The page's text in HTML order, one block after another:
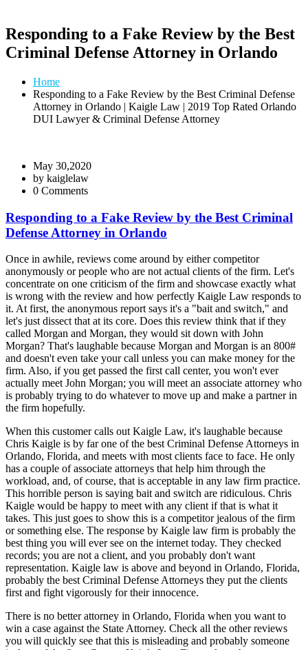
Responding to a Fake Review by the Best
Criminal Defense Attorney in Orlando
Home
Responding to a Fake Review by the Best Criminal Defense
Attorney in Orlando | Kaigle Law | 2019 Top Rated Orlando
DUI Lawyer & Criminal Defense Attorney
May 30,2020
by kaiglelaw
0 Comments
Responding to a Fake Review by the Best Criminal
Defense Attorney in Orlando
Once in awhile, reviews come around by either competitor
anonymously or people who are not actual clients of the firm. Let's
concentrate on one criticism of the firm and showcase exactly what
is wrong with the review and how perfectly Kaigle Law responds to
it. At first, the anonymous report says it's a "bait and switch," and
let's just dissect that at its core. Does this review think that if they
called Morgan and Morgan, they would sit down with John
Morgan? That's laughable because Morgan and Morgan is an 800#
and doesn't even take your call unless you can make money for the
firm. Also, if you get passed the first call center, you won't ever
actually meet John Morgan; you will meet an associate attorney who
is probably trying to do whatever to move up and make a partner in
the firm hopefully.
When this customer calls out Kaigle Law, it's laughable because
Chris Kaigle is by far one of the best Criminal Defense Attorneys in
Orlando, Florida, and meets with most clients face to face. He only
has a couple of associate attorneys that help him through the
workload, and, of course, that is acceptable in any law firm practice.
This horrible person is saying bait and switch are ridiculous. Chris
Kaigle would be happy to meet with any client if that is what it
takes. This just goes to show this is a competitor jealous of the firm
or something else. The response by Kaigle law firm is probably the
best thing you will ever see on the internet today. They checked
records; you are not a client, and you probably don't want
representation. Kaigle law is above and beyond in Orlando, Florida,
probably the best Criminal Defense Attorneys they put the clients
first and fight vigorously for their innocence.
There is no better attorney in Orlando, Florida when you want to
win a case against the State Attorney. Check all the other reviews
you will quickly see that this is misleading and probably someone